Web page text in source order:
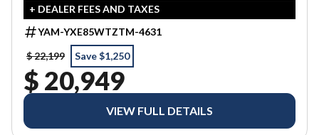
+ DEALER FEES AND TAXES
YAM-YXE85WTZTM-4631
$ 22,199
Save $1,250
$ 20,949
VIEW FULL DETAILS